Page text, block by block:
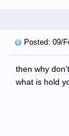
Posted: 09/
then why
what is hold